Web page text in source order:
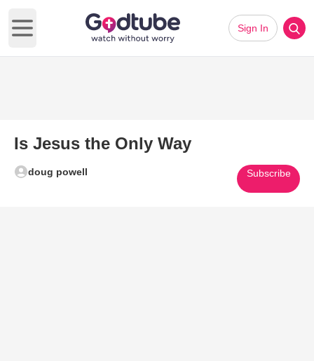
Open main menu
Sign In
Is Jesus the Only Way
doug powell Subscribe